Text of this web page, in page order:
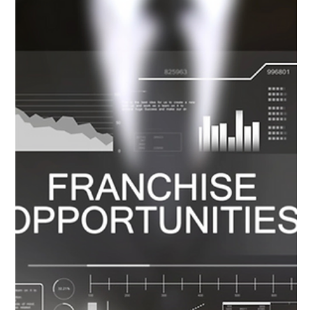
“IT’S PERSONAL” – A PARMELIA
WOMAN’S URGENT CALL TO
SUPPORT PURPLE BRA DAY
In a quiet suburb of Parmelia, a resilient woman is bravely
facing Stage 3 Invasive Ductal Carcinoma, a diagnosis that
shook her world...